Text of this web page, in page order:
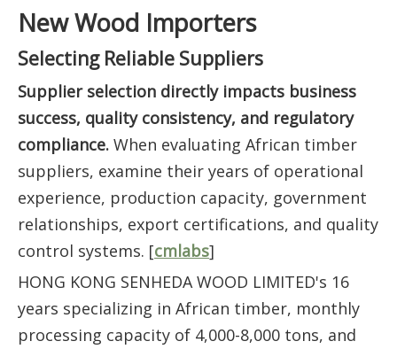
New Wood Importers
Selecting Reliable Suppliers
Supplier selection directly impacts business
success, quality consistency, and regulatory
compliance. When evaluating African timber
suppliers, examine their years of operational
experience, production capacity, government
relationships, export certifications, and quality
control systems. [cmlabs]
HONG KONG SENHEDA WOOD LIMITED's 16
years specializing in African timber, monthly
processing capacity of 4,000-8,000 tons, and